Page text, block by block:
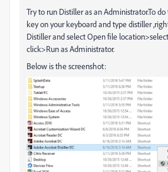
Try to run Distiller as an Administrator.To
key on your keyboard and type distiller
Distiller and select Open file
click>Run as Administrator.
Below is the screenshot: